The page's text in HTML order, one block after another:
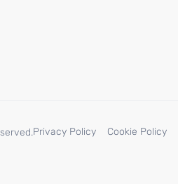
Privacy Policy Cookie Policy